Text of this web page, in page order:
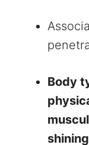
Body